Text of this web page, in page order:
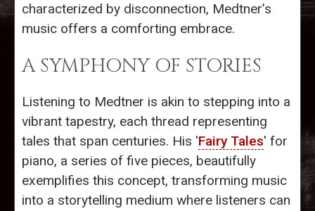
characterized by disconnection, Medtner’s
music offers a comforting embrace.
A SYMPHONY OF STORIES
Listening to Medtner is akin to stepping into a
vibrant tapestry, each thread representing
tales that span centuries. His 'Fairy Tales' for
piano, a series of five pieces, beautifully
exemplifies this concept, transforming music
into a storytelling medium where listeners can